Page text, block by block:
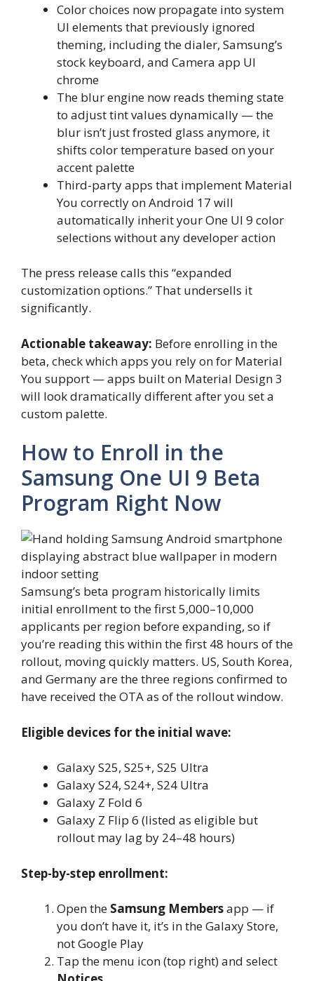
Color choices now propagate into system
UI elements that previously ignored
theming, including the dialer, Samsung’s
stock keyboard, and Camera app UI
chrome
The blur engine now reads theming state
to adjust tint values dynamically — the
blur isn’t just frosted glass anymore, it
shifts color temperature based on your
accent palette
Third-party apps that implement Material
You correctly on Android 17 will
automatically inherit your One UI 9 color
selections without any developer action
The press release calls this “expanded
customization options.” That undersells it
significantly.
Actionable takeaway: Before enrolling in the
beta, check which apps you rely on for Material
You support — apps built on Material Design 3
will look dramatically different after you set a
custom palette.
How to Enroll in the
Samsung One UI 9 Beta
Program Right Now
Samsung’s beta program historically limits
initial enrollment to the first 5,000–10,000
applicants per region before expanding, so if
you’re reading this within the first 48 hours of the
rollout, moving quickly matters. US, South Korea,
and Germany are the three regions confirmed to
have received the OTA as of the rollout window.
Eligible devices for the initial wave:
Galaxy S25, S25+, S25 Ultra
Galaxy S24, S24+, S24 Ultra
Galaxy Z Fold 6
Galaxy Z Flip 6 (listed as eligible but
rollout may lag by 24–48 hours)
Step-by-step enrollment:
Open the Samsung Membersapp — if
you don’t have it, it’s in the Galaxy Store,
not Google Play
Tap the menu icon (top right) and select